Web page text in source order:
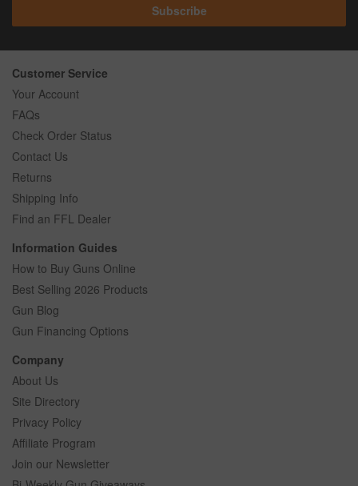
Subscribe
Customer Service
Your Account
FAQs
Check Order Status
Contact Us
Returns
Shipping Info
Find an FFL Dealer
Information Guides
How to Buy Guns Online
Best Selling 2026 Products
Gun Blog
Gun Financing Options
Company
About Us
Site Directory
Privacy Policy
Affiliate Program
Join our Newsletter